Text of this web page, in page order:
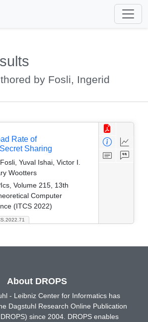
by Fosli, Ingerid
Rate of
Sharing
Yuval Ishai, Victor I.
Wootters
Volume 215, 13th
Computer
(ITCS 2022)
About DROPS
- Leibniz Center for Informatics has
Dagstuhl Research Online Publication
since 2004. DROPS enables